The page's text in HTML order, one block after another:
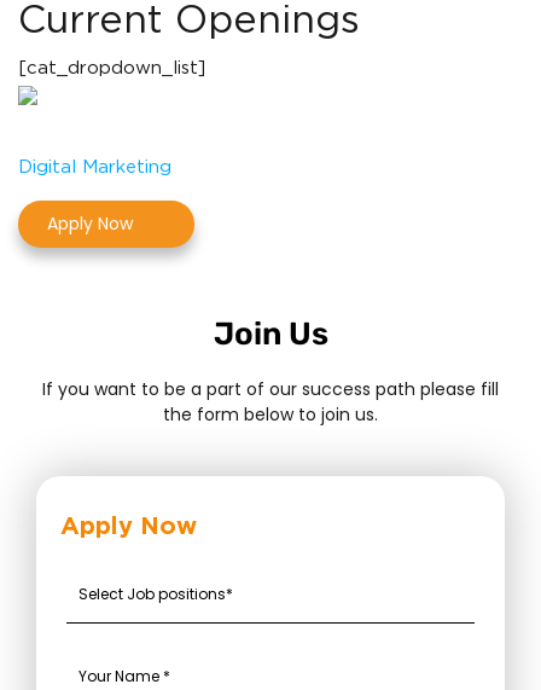
Current Openings
[cat_dropdown_list]
Digital Marketing
Apply Now
Join Us
If you want to be a part of our success path please fill
the form below to join us.
Apply Now